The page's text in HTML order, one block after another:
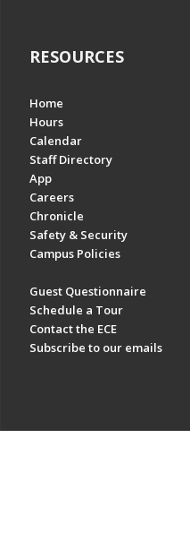
RESOURCES
Home
Hours
Calendar
Staff Directory
App
Careers
Chronicle
Safety & Security
Campus Policies
Guest Questionnaire
Schedule a Tour
Contact the ECE
Subscribe to our emails